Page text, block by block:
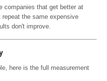
companies that get better at
the same expensive
don't improve.
here is the full measurement